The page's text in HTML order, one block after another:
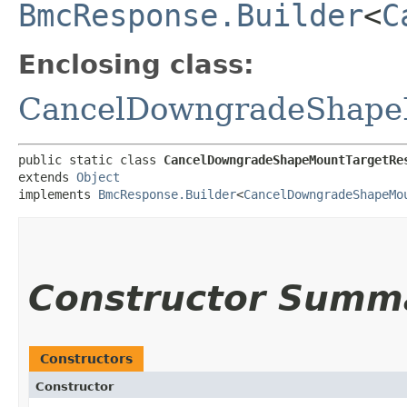
BmcResponse.Builder<
Enclosing class:
public static class
extends Object
implements BmcResponse.Builder<
Constructor
Constructors
Constructor